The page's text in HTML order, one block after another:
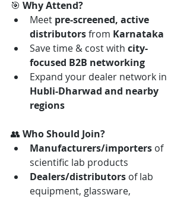
🎯 Why Attend?
Meet pre-screened, active
distributors from Karnataka
Save time & cost with city-
focused B2B networking
Expand your dealer network in
Hubli-Dharwad and nearby
regions
👥 Who Should Join?
Manufacturers/importers of
scientific lab products
Dealers/distributors of lab
equipment, glassware,